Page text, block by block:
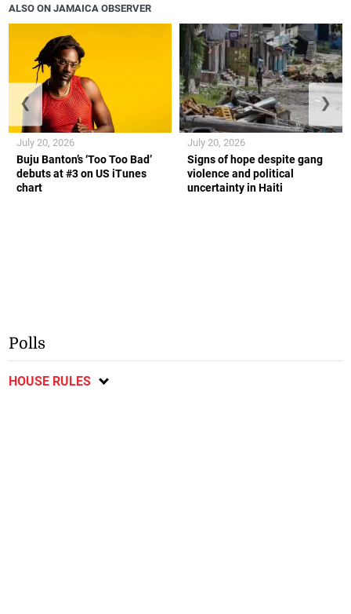
ALSO ON JAMAICA OBSERVER
Buju Banton’s ‘Too Too Bad’
debuts at #3 on US iTunes
chart
July 20, 2026
Signs of hope despite gang
violence and political
uncertainty in Haiti
July 20, 2026
❮ ❯
Polls
HOUSE RULES